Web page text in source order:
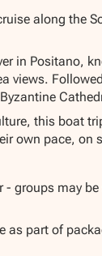
along the
in Positano,
views.
this boat
own pace, on
- groups may
as part of